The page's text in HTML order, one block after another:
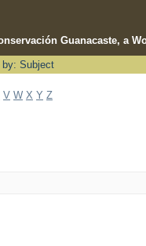
Guanacaste, a
by: Subject
V W X Y Z